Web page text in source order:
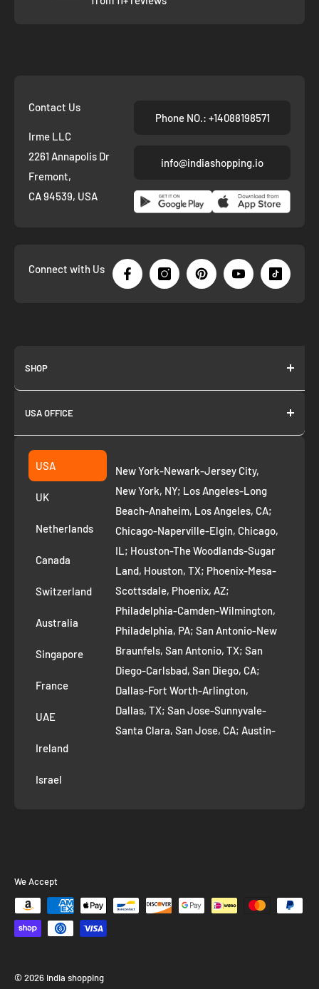
Contact Us
Irme LLC
2261 Annapolis Dr
Fremont,
CA 94539, USA
Phone NO.: +14088198571
info@indiashopping.io
Connect with Us
SHOP
About us
Join as Affiliate
Collection
Suggest a product
Privacy Policy
Refund Policy
Removal Request
Route to Roots Blog
Contact us
Refer and Earn
AI Growth for Small business
USA OFFICE
2261 annapolis dr
Fremont CA 94539
+1 ‪(408) 819-8571
USA
UK
Netherlands
Canada
Switzerland
Australia
Singapore
France
UAE
Ireland
Israel
New York-Newark-Jersey City,
New York, NY; Los Angeles-Long
Beach-Anaheim, Los Angeles, CA;
Chicago-Naperville-Elgin, Chicago,
IL; Houston-The Woodlands-Sugar
Land, Houston, TX; Phoenix-Mesa-
Scottsdale, Phoenix, AZ;
Philadelphia-Camden-Wilmington,
Philadelphia, PA; San Antonio-New
Braunfels, San Antonio, TX; San
Diego-Carlsbad, San Diego, CA;
Dallas-Fort Worth-Arlington,
Dallas, TX; San Jose-Sunnyvale-
Santa Clara, San Jose, CA; Austin-
Bellevue, Seattle, WA; Denver-
We Accept
© 2026 India shopping